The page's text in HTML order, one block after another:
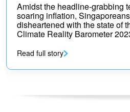
Amidst the headline-grabbing
soaring inflation,
disheartened with the state of
Climate Reality Barometer
Read full story